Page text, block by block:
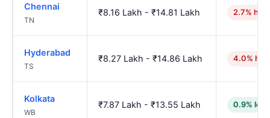
Chennai
TN
₹8.16 Lakh - ₹14.81 Lakh 2.7%
Hyderabad
TS
₹8.27 Lakh - ₹14.86 Lakh 4.0%
Kolkata
WB
₹7.87 Lakh - ₹13.55 Lakh 0.9%